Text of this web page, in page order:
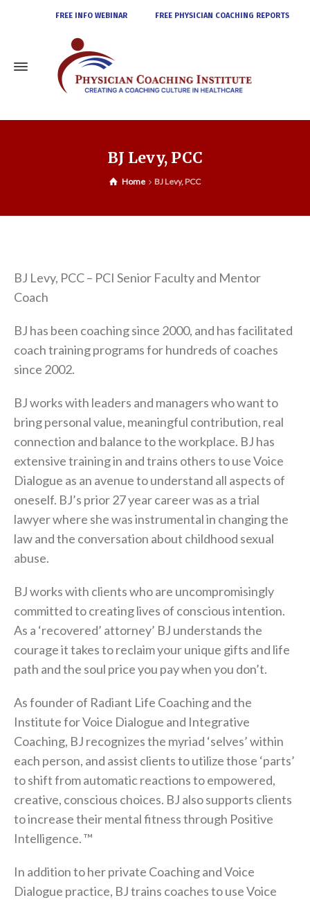
FREE INFO WEBINAR FREE PHYSICIAN COACHING REPORTS
BJ Levy, PCC
Home BJ Levy, PCC
BJ Levy, PCC – PCI Senior Faculty and Mentor
Coach
BJ has been coaching since 2000, and has facilitated
coach training programs for hundreds of coaches
since 2002.
BJ works with leaders and managers who want to
bring personal value, meaningful contribution, real
connection and balance to the workplace. BJ has
extensive training in and trains others to use Voice
Dialogue as an avenue to understand all aspects of
oneself. BJ’s prior 27 year career was as a trial
lawyer where she was instrumental in changing the
law and the conversation about childhood sexual
abuse.
BJ works with clients who are uncompromisingly
committed to creating lives of conscious intention.
As a ‘recovered’ attorney’ BJ understands the
courage it takes to reclaim your unique gifts and life
path and the soul price you pay when you don’t.
As founder of Radiant Life Coaching and the
Institute for Voice Dialogue and Integrative
Coaching, BJ recognizes the myriad ‘selves’ within
each person, and assist clients to utilize those ‘parts’
to shift from automatic reactions to empowered,
creative, conscious choices. BJ also supports clients
to increase their mental fitness through Positive
Intelligence. ™
In addition to her private Coaching and Voice
Dialogue practice, BJ trains coaches to use Voice